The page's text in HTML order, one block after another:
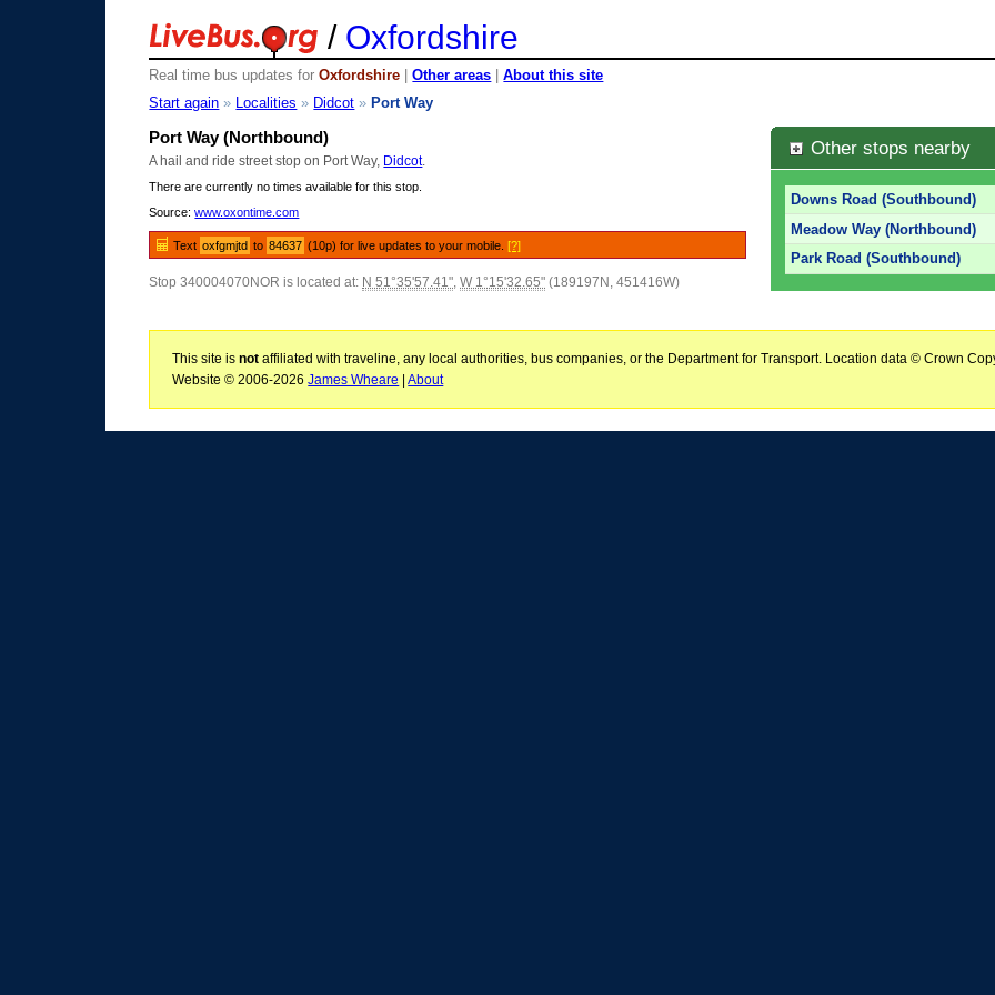
/ Oxfordshire
Real time bus updates forOxfordshire |Other areas |About this site
Start again » Localities » Didcot » Port Way
Port Way (Northbound)
A hail and ride street stop on Port Way, Didcot.
There are currently no times available for this stop.
Source:www.oxontime.com
Text oxfgmjtd to 84637 (10p) for live updates to your mobile.[?]
Stop 340004070NOR is located at: N 51°35'57.41",W 1°15'32.65" (189197N, 451416W)
Other stops nearby
Downs Road (Southbound)
Meadow Way (Northbound)
Park Road (Southbound)
This site isnot affiliated with traveline, any local authorities, bus companies, or the Department for Transport. Location data © Crown
Website © 2006-2026James Wheare |About